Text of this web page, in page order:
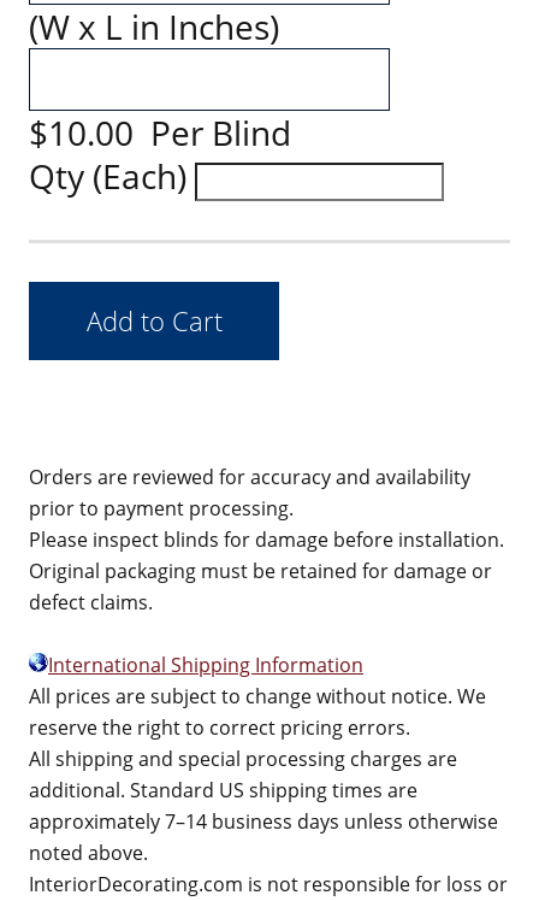
(W x L in Inches)
$10.00 Per Blind
Qty (Each)
Orders are reviewed for accuracy and availability
prior to payment processing.
Please inspect blinds for damage before installation.
Original packaging must be retained for damage or
defect claims.
International Shipping Information
All prices are subject to change without notice. We
reserve the right to correct pricing errors.
All shipping and special processing charges are
additional. Standard US shipping times are
approximately 7–14 business days unless otherwise
noted above.
InteriorDecorating.com is not responsible for loss or